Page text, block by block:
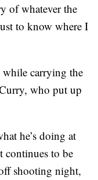
of whatever the
to know where I
while carrying the
who put up
he’s doing at
continues to be
shooting night,